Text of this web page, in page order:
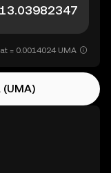
= 0.0014024 UMA